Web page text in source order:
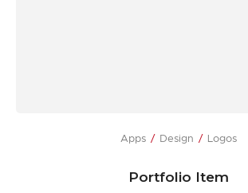
Apps Design Logos
Portfolio Item